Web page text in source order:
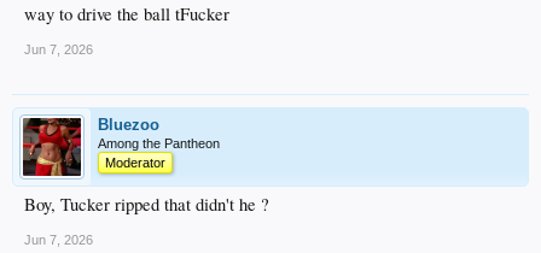
way to drive the ball tFucker
Jun 7, 2026
Bluezoo
Among the Pantheon
Moderator
Boy, Tucker ripped that didn't he ?
Jun 7, 2026